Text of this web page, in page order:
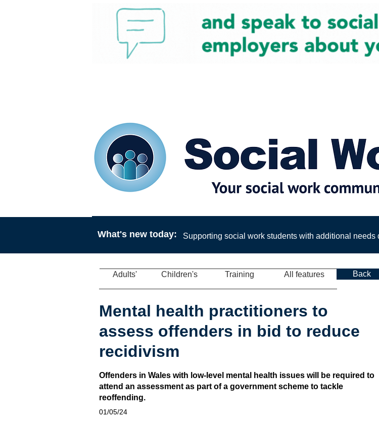
Adults' Back
All features
Training
Children's
Mental health practitioners to
assess offenders in bid to reduce
recidivism
Offenders in Wales with low-level mental health issues will be required to
attend an assessment as part of a government scheme to tackle
reoffending.
01/05/24
What's new today: Supporting social work students with additional needs